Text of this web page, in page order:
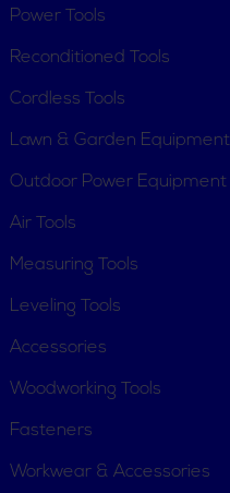
Rapid Cut & Bevel
Power Tools
Reconditioned Tools
Cordless Tools
Lawn & Garden Equipment
Outdoor Power Equipment
Air Tools
Measuring Tools
Leveling Tools
Accessories
Woodworking Tools
Fasteners
Workwear & Accessories